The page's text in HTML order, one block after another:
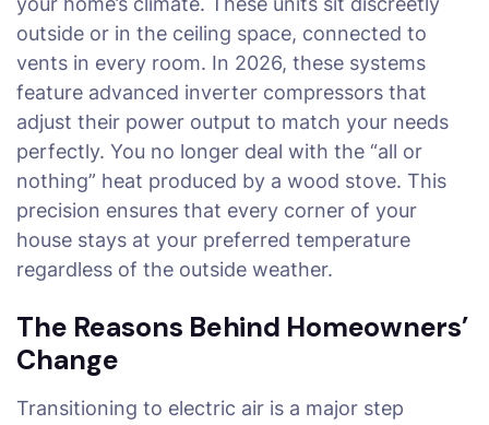
outside or in the ceiling space, connected to
vents in every room. In 2026, these systems
feature advanced inverter compressors that
adjust their power output to match your needs
perfectly. You no longer deal with the “all or
nothing” heat produced by a wood stove. This
precision ensures that every corner of your
house stays at your preferred temperature
regardless of the outside weather.
The Reasons Behind Homeowners’
Change
Transitioning to electric air is a major step